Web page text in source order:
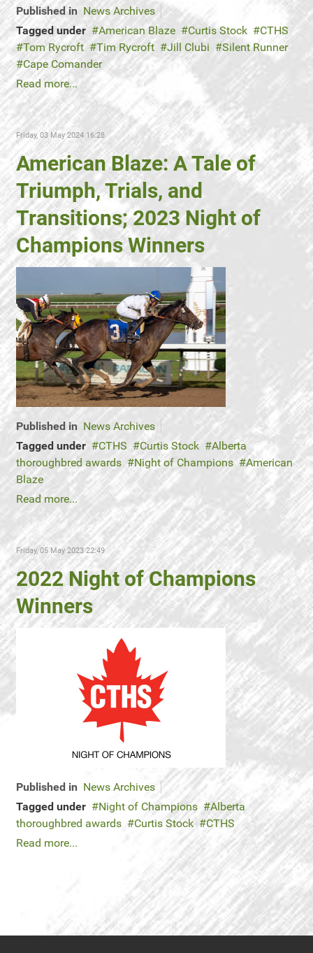
Published in News Archives
Tagged under
American Blaze Curtis Stock
CTHS
Tom Rycroft
Tim Rycroft Jill Clubi
Silent Runner
Cape Comander
Read more...
Friday, 03 May 2024 16:28
American Blaze: A Tale of
Triumph, Trials, and
Transitions; 2023 Night of
Champions Winners
Published in News Archives
Tagged under
CTHS Curtis Stock
Alberta
thoroughbred awards
Night of Champions
American
Blaze
Read more...
Friday, 05 May 2023 22:49
2022 Night of Champions
Winners
Published in News Archives
Tagged under
Night of Champions
Alberta
thoroughbred awards
Curtis Stock
CTHS
Read more...